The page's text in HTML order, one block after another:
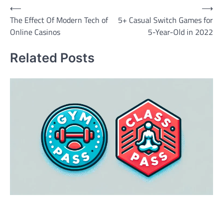
Post
navigation
⟵
The Effect Of Modern Tech of
Online Casinos
5+ Casual Switch Games for
5-Year-Old in 2022
⟶
Related Posts